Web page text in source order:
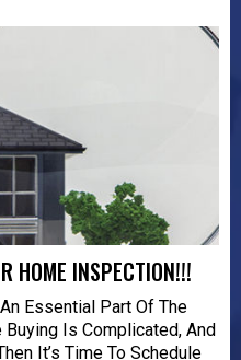
HOME INSPECTION!!!
Essential Part Of The
Is Complicated, And
It’s Time To Schedule